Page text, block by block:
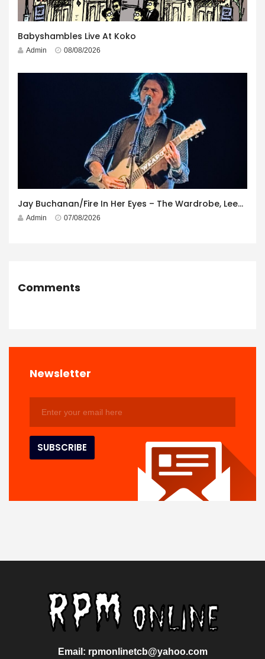
Babyshambles Live At Koko
Admin 08/08/2026
Jay Buchanan/Fire In Her Eyes – The Wardrobe, Leeds – 29th July 2026
Admin 07/08/2026
Comments
Newsletter
Email: rpmonlinetcb@yahoo.com